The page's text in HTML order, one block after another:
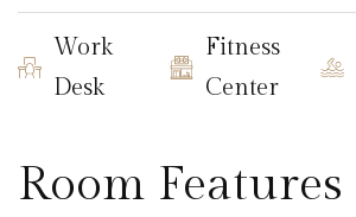
Work
Desk
Fitness
Center
Room Features